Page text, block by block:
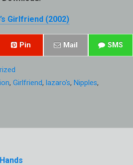
Girlfriend (2002)
Pin Mail SMS
, Girlfriend, lazaro's, Nipples,